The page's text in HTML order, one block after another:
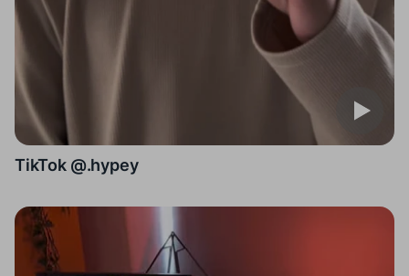
TikTok @.hypey